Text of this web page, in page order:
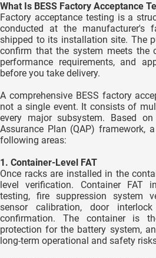
What Is BESS Factory Acceptance
Factory acceptance testing is a
conducted at the manufacturer's
shipped to its installation site. The
confirm that the system meets the
performance requirements, and
before you take delivery.
A comprehensive BESS factory
not a single event. It consists of
every major subsystem. Based
Assurance Plan (QAP) framework,
following areas:
1. Container-Level FAT
Once racks are installed in the
level verification. Container FAT
testing, fire suppression system
sensor calibration, door
confirmation. The container is
protection for the battery system,
long-term operational and safety